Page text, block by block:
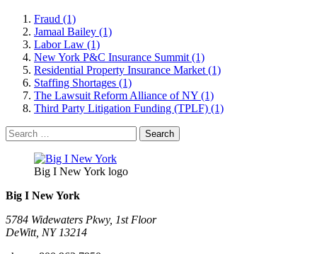
Fraud (1)
Jamaal Bailey (1)
Labor Law (1)
New York P&C Insurance Summit (1)
Residential Property Insurance Market (1)
Staffing Shortages (1)
The Lawsuit Reform Alliance of NY (1)
Third Party Litigation Funding (TPLF) (1)
Search
for:
Big I New York logo
Big I New York
5784 Widewaters Pkwy, 1st Floor​
DeWitt, NY 13214